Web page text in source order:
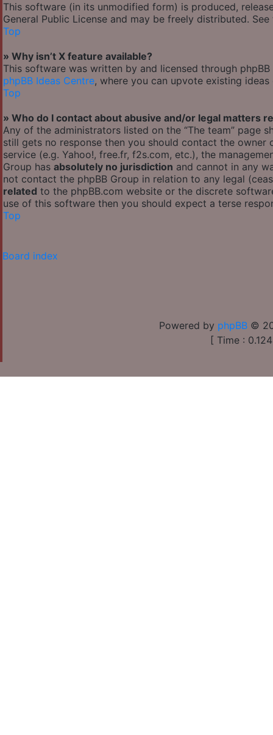
This software (in its unmodified form) is produced,
General Public License and may be freely distributed.
Top
» Why isn’t X feature available?
This software was written by and licensed through
phpBB Ideas Centre, where you can upvote existing
Top
» Who do I contact about abusive and/or legal matters
Any of the administrators listed on the “The team”
still gets no response then you should contact the
service (e.g. Yahoo!, free.fr, f2s.com, etc.), the
Group has absolutely no jurisdiction and cannot in any
not contact the phpBB Group in relation to any legal
related to the phpBB.com website or the discrete
use of this software then you should expect a terse
Top
Board index
Powered by phpBB ©
[ Time :